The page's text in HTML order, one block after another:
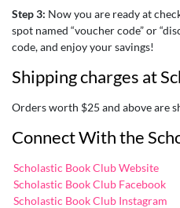
Step 3: Now you are ready at
spot named “voucher code” or
code, and enjoy your savings!
Shipping charges at
Orders worth $25 and above are
Connect With the
Scholastic Book Club Website
Scholastic Book Club Facebook
Scholastic Book Club Instagram